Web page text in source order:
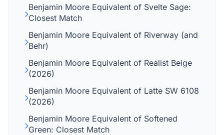
Benjamin Moore Equivalent of Svelte Sage:
Closest Match
Benjamin Moore Equivalent of Riverway (and
Behr)
Benjamin Moore Equivalent of Realist Beige
(2026)
Benjamin Moore Equivalent of Latte SW 6108
(2026)
Benjamin Moore Equivalent of Softened
Green: Closest Match